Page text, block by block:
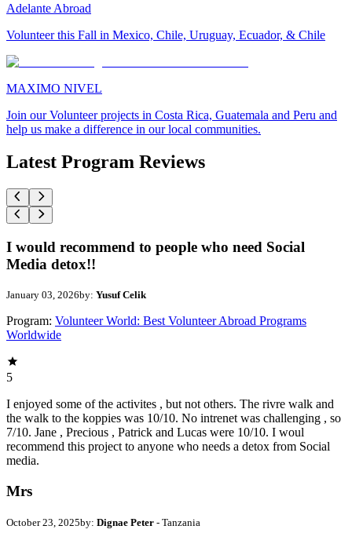
Adelante Abroad
Volunteer this Fall in Mexico, Chile, Uruguay, Ecuador, & Chile
MAXIMO NIVEL
Join our Volunteer projects in Costa Rica, Guatemala and Peru and
help us make a difference in our local communities.
Latest Program Reviews
I would recommend to people who need Social
Media detox!!
January 03, 2026by: Yusuf Celik
Program: Volunteer World: Best Volunteer Abroad Programs
Worldwide
5
I enjoyed some of the activites , but not others. The rivre walk and
the walk to the koppies was 10/10. No intrenet was challenging , so
7/10. Jane , Precious , Patrick and Lucas were 10/10. I woul
recommend this project to anyone who needs a detox from Social
media.
Mrs
October 23, 2025by: Dignae Peter - Tanzania